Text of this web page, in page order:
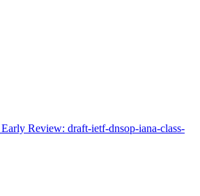
Review: draft-ietf-dnsop-iana-class-